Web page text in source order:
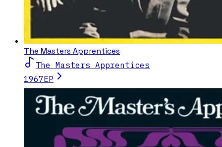
The Masters Apprentices
The Masters Apprentices
1967EP